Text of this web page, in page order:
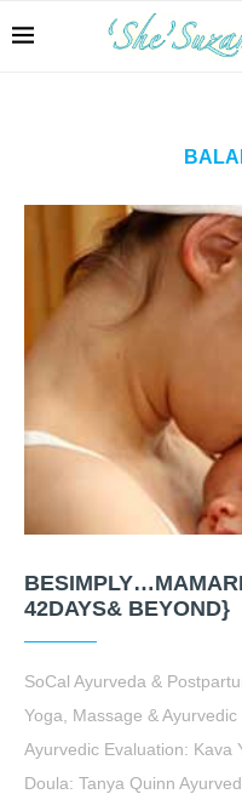
42DAYS& BEYOND}
SoCal Ayurveda &
Yoga, Massage &
Ayurvedic Evaluation: Kava
Doula: Tanya Quinn